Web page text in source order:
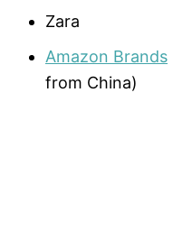
Zara
Amazon Brands
from China)